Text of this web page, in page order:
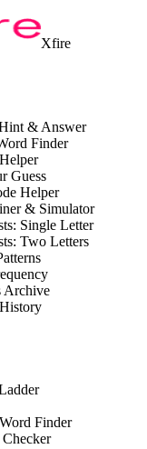
Xfire
& Answer
Finder
Guess
Helper
& Simulator
Single Letter
Two Letters
Archive
Finder